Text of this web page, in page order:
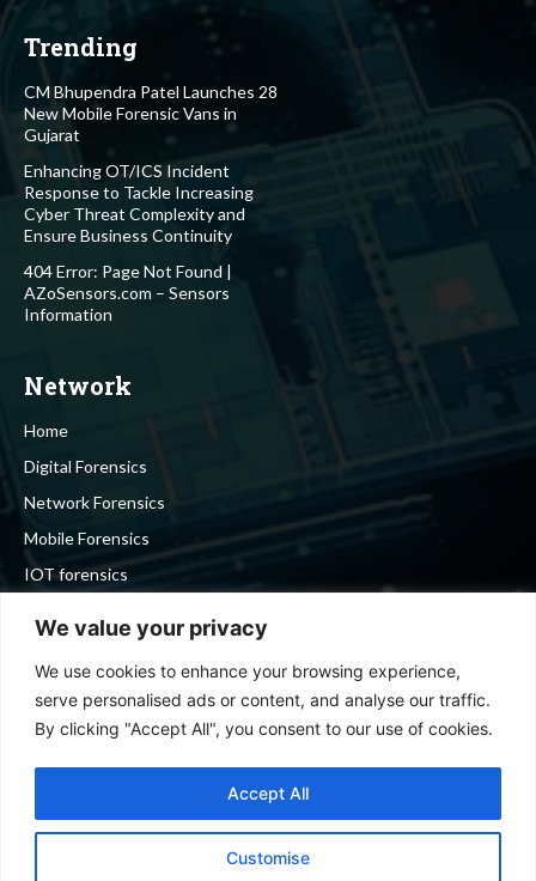
We value your privacy
We use cookies to enhance your browsing experience,
serve personalised ads or content, and analyse our traffic.
By clicking "Accept All", you consent to our use of cookies.
Customise
Accept All
Trending
CM Bhupendra Patel Launches 28
New Mobile Forensic Vans in
Gujarat
Enhancing OT/ICS Incident
Response to Tackle Increasing
Cyber Threat Complexity and
Ensure Business Continuity
404 Error: Page Not Found |
AZoSensors.com – Sensors
Information
Network
Home
Digital Forensics
Network Forensics
Mobile Forensics
IOT forensics
Stay in touch
To be updated with all the latest news, offers and special
announcements.